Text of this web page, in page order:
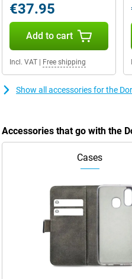
€37.95
Add to cart
Incl. VAT Free shipping
Show all accessories for the
Accessories that go with the
Cases